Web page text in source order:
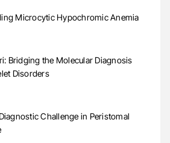
Microcytic Hypochromic Anemia
Bridging the Molecular Diagnosis
Disorders
Challenge in Peristomal